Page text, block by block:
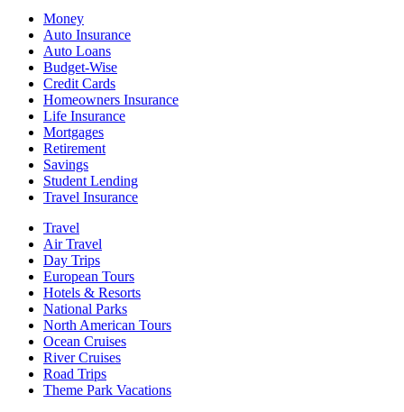
Money
Auto Insurance
Auto Loans
Budget-Wise
Credit Cards
Homeowners Insurance
Life Insurance
Mortgages
Retirement
Savings
Student Lending
Travel Insurance
Travel
Air Travel
Day Trips
European Tours
Hotels & Resorts
National Parks
North American Tours
Ocean Cruises
River Cruises
Road Trips
Theme Park Vacations